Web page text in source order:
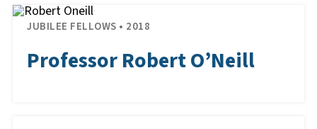
JUBILEE FELLOWS • 2018
Professor Robert O’Neill